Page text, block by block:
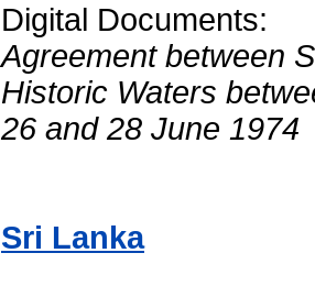
Digital Documents:
Agreement between
Historic Waters
26 and 28 June 1974
Sri Lanka